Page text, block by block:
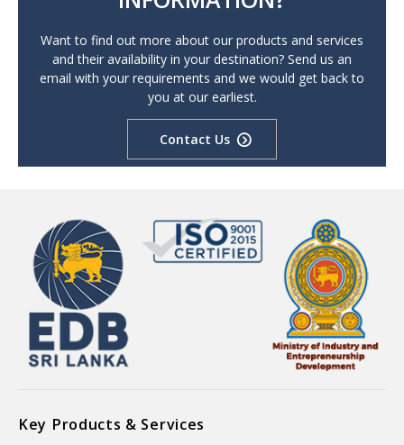
Want to find out more about our products and services
and their availability in your destination? Send us an
email with your requirements and we would get back to
you at our earliest.
Contact Us
Key Products & Services